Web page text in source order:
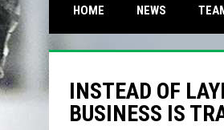
HOME NEWS
INSTEAD OF
BUSINESS IS